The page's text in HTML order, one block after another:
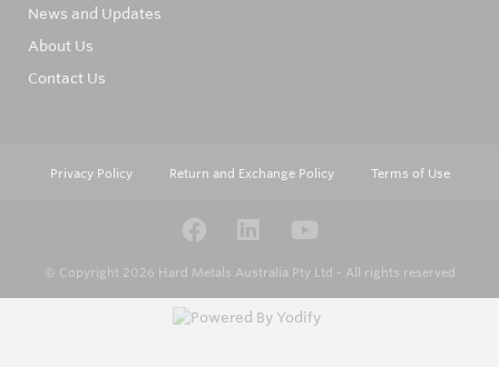
News and Updates
About Us
Contact Us
Privacy Policy Return and Exchange Policy Terms of Use
© Copyright 2026 Hard Metals Australia Pty Ltd - All rights reserved